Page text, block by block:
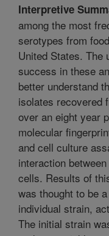
Interpretive
among the most
serotypes from
United States. The
success in these
better understand
isolates recovered
over an eight year
molecular
and cell culture
interaction
cells. Results of
was thought to be
individual strain,
The initial strain